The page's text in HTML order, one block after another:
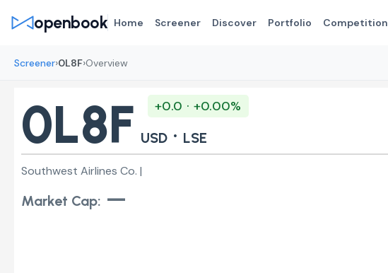
openbook Home Screener Discover Portfolio Competition
Screener›0L8F›Overview
0L8F
+0.0 · +0.00%
USD · LSE
Southwest Airlines Co. |
Market Cap: —